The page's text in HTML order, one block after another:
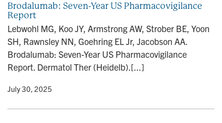
Brodalumab: Seven-Year US Pharmacovigilance
Report
Lebwohl MG, Koo JY, Armstrong AW, Strober BE, Yoon
SH, Rawnsley NN, Goehring EL Jr, Jacobson AA.
Brodalumab: Seven-Year US Pharmacovigilance
Report. Dermatol Ther (Heidelb).[...]
• July 30, 2025